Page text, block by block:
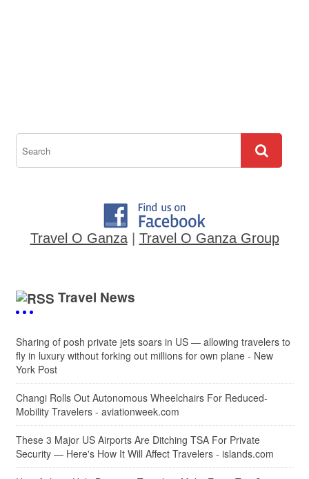
Travel O Ganza| Travel O Ganza Group
Travel News
Sharing of posh private jets soars in US — allowing travelers to
fly in luxury without forking out millions for own plane - New
York Post
Changi Rolls Out Autonomous Wheelchairs For Reduced-
Mobility Travelers - aviationweek.com
These 3 Major US Airports Are Ditching TSA For Private
Security — Here's How It Will Affect Travelers - islands.com